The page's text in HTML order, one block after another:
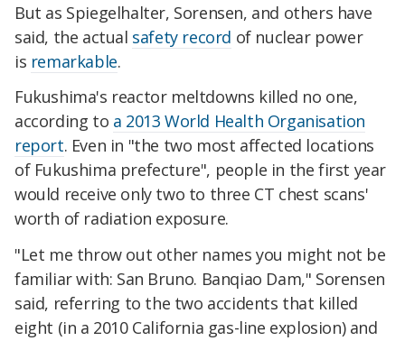
But as Spiegelhalter, Sorensen, and others have
said, the actual safety record of nuclear power
is remarkable.
Fukushima's reactor meltdowns killed no one,
according to a 2013 World Health Organisation
report. Even in "the two most affected locations
of Fukushima prefecture", people in the first year
would receive only two to three CT chest scans'
worth of radiation exposure.
"Let me throw out other names you might not be
familiar with: San Bruno. Banqiao Dam," Sorensen
said, referring to the two accidents that killed
eight (in a 2010 California gas-line explosion) and